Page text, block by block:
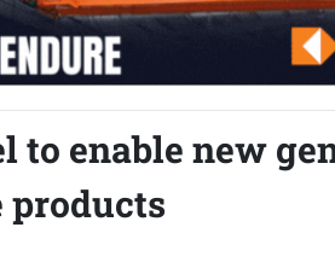
to enable new